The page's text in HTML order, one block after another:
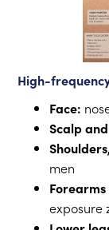
High-
Face:
Scalp
men
exposure